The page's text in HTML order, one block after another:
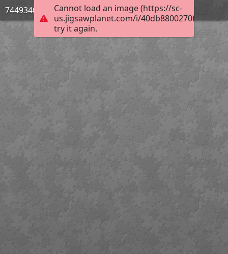
Cannot load an image (https://sc-
us.jigsawplanet.com/i/
try it again.
744934033